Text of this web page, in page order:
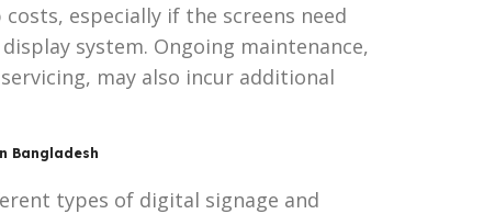
especially if the screens need
system. Ongoing maintenance,
may also incur additional
Bangladesh
types of digital signage and